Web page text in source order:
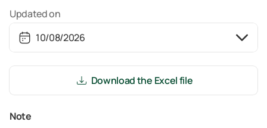
Updated on
Download the Excel file
Note